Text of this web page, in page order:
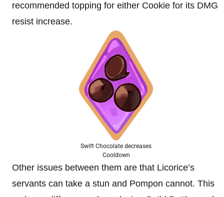
recommended topping for either Cookie for its DMG
resist increase.
Swift Chocolate decreases
Cooldown
Other issues between them are that Licorice’s
servants can take a stun and Pompon cannot. This